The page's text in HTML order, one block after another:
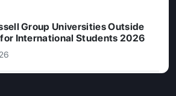
Group Universities Outside
International Students 2026